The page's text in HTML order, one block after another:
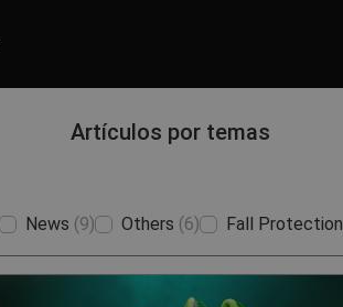
Artículos por temas
News (9) Others (6) Fall Protection